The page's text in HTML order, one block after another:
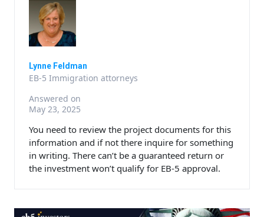
Lynne Feldman
EB-5 Immigration attorneys
Answered on
May 23, 2025
You need to review the project documents for this
information and if not there inquire for something
in writing. There can’t be a guaranteed return or
the investment won’t qualify for EB-5 approval.